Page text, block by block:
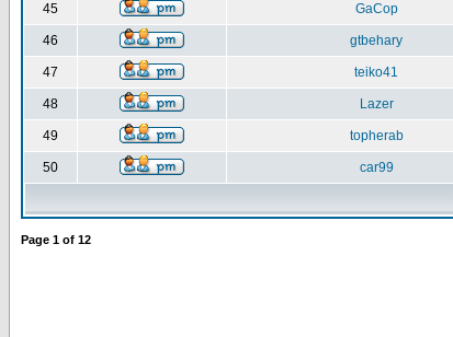
45 GaCop
46 gtbehary
47 teiko41
48 Lazer
49 topherab
50 car99
Page 1 of 12